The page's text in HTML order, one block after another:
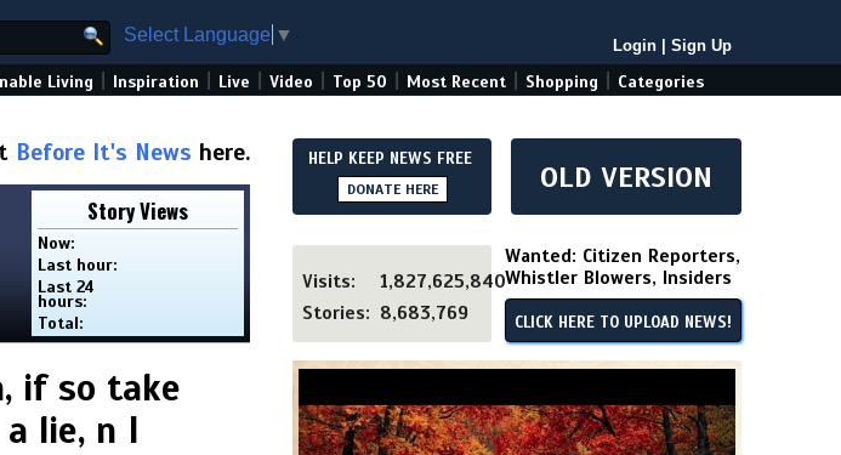
Select Language ▼
Login Sign Up
Living Inspiration Live Video Top 50 Most Recent Shopping Categories
Before It's News here.
Story Views
Now:
Last hour:
Last 24
hours:
Total:
if so take
lie, n I
HELP KEEP NEWS FREE
DONATE HERE OLD VERSION
Visits:
1,827,625,840
Stories: 8,683,769
Wanted: Citizen Reporters,
Whistler Blowers, Insiders
CLICK HERE TO UPLOAD NEWS!